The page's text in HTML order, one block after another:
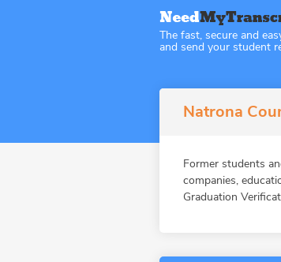
The fast, secure and
and send your student
Natrona
Former students
companies,
Graduation